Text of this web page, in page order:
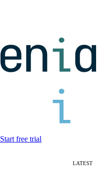
Start free trial